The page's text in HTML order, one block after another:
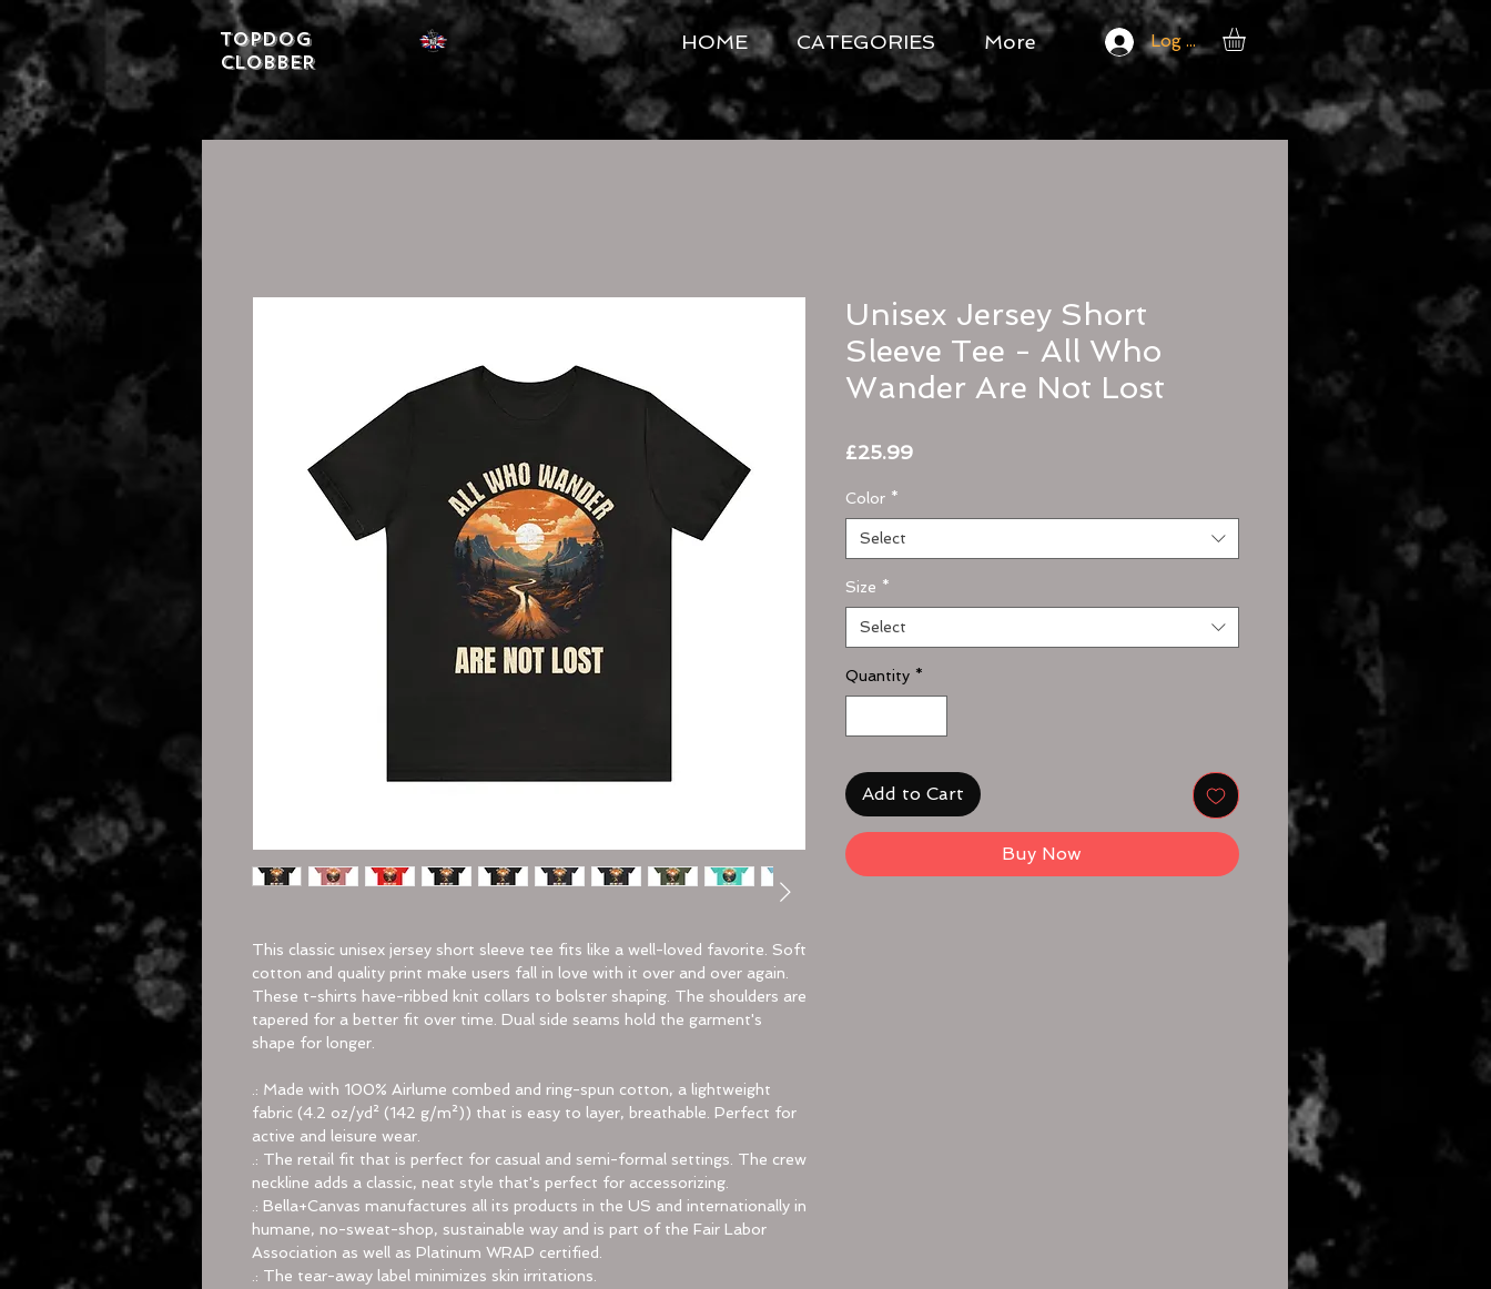
Topdog
CLOBBER
HOME CATEGORIES More Log In
This classic unisex jersey short sleeve tee fits like a well-loved favorite. Soft
cotton and quality print make users fall in love with it over and over again.
These t-shirts have-ribbed knit collars to bolster shaping. The shoulders are
tapered for a better fit over time. Dual side seams hold the garment's
shape for longer.
.: Made with 100% Airlume combed and ring-spun cotton, a lightweight
fabric (4.2 oz/yd² (142 g/m²)) that is easy to layer, breathable. Perfect for
active and leisure wear.
.: The retail fit that is perfect for casual and semi-formal settings. The crew
neckline adds a classic, neat style that's perfect for accessorizing.
.: Bella+Canvas manufactures all its products in the US and internationally in
humane, no-sweat-shop, sustainable way and is part of the Fair Labor
Association as well as Platinum WRAP certified.
.: The tear-away label minimizes skin irritations.
Unisex Jersey Short
Sleeve Tee - All Who
Wander Are Not Lost
£25.99Price
Color *
Select
Size *
Select
Quantity *
Add to Cart
Buy Now